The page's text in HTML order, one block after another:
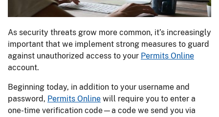
As security threats grow more common, it’s increasingly
important that we implement strong measures to guard
against unauthorized access to your Permits Online
account.
Beginning today, in addition to your username and
password, Permits Online will require you to enter a
one-time verification code—a code we send you via